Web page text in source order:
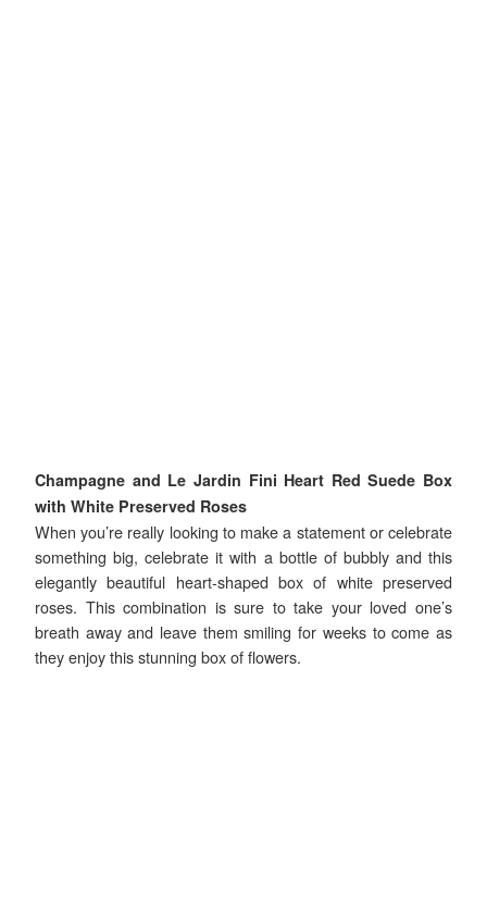
Champagne and Le Jardin Fini Heart Red Suede Box
with White Preserved Roses
When you’re really looking to make a statement or celebrate
something big, celebrate it with a bottle of bubbly and this
elegantly beautiful heart-shaped box of white preserved
roses. This combination is sure to take your loved one’s
breath away and leave them smiling for weeks to come as
they enjoy this stunning box of flowers.